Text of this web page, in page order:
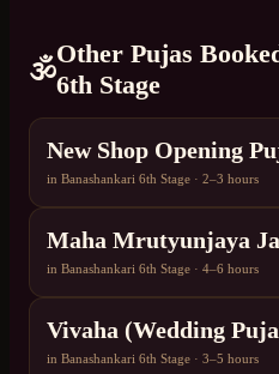
🕉️
Other Pujas
6th Stage
New Shop Opening
in Banashankari 6th Stage · 2–3 hours
Maha Mrutyunjaya
in Banashankari 6th Stage · 4–6 hours
Vivaha (Wedding
in Banashankari 6th Stage · 3–5 hours